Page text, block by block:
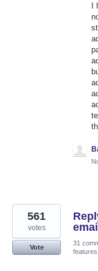
I
561
votes
Vote
31
features